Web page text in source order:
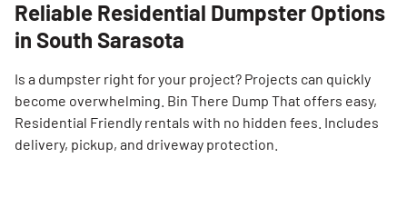
Reliable Residential Dumpster Options
in South Sarasota
Is a dumpster right for your project? Projects can quickly
become overwhelming. Bin There Dump That offers easy,
Residential Friendly rentals with no hidden fees. Includes
delivery, pickup, and driveway protection.